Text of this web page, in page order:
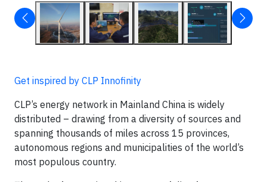
Get inspired by CLP Innofinity
CLP’s energy network in Mainland China is widely
distributed – drawing from a diversity of sources and
spanning thousands of miles across 15 provinces,
autonomous regions and municipalities of the world’s
most populous country.